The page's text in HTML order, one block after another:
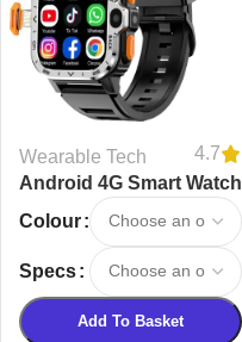
Wearable Tech
4.7
Android 4G Smart Watch
Colour
Specs
Add To Basket